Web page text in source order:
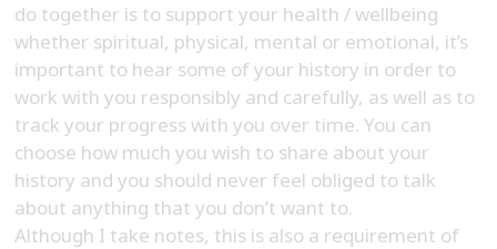
do together is to support your health / wellbeing
whether spiritual, physical, mental or emotional, it’s
important to hear some of your history in order to
work with you responsibly and carefully, as well as to
track your progress with you over time. You can
choose how much you wish to share about your
history and you should never feel obliged to talk
about anything that you don’t want to.
Although I take notes, this is also a requirement of